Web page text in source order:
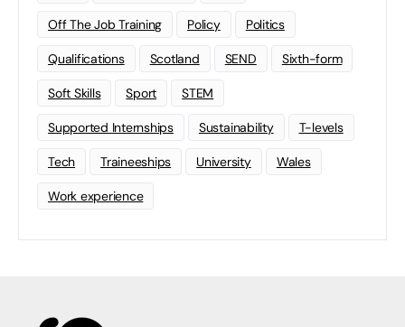
Off The Job Training Policy Politics
Qualifications Scotland SEND Sixth-form
Soft Skills Sport STEM
Supported Internships Sustainability T-levels
Tech Traineeships University Wales
Work experience